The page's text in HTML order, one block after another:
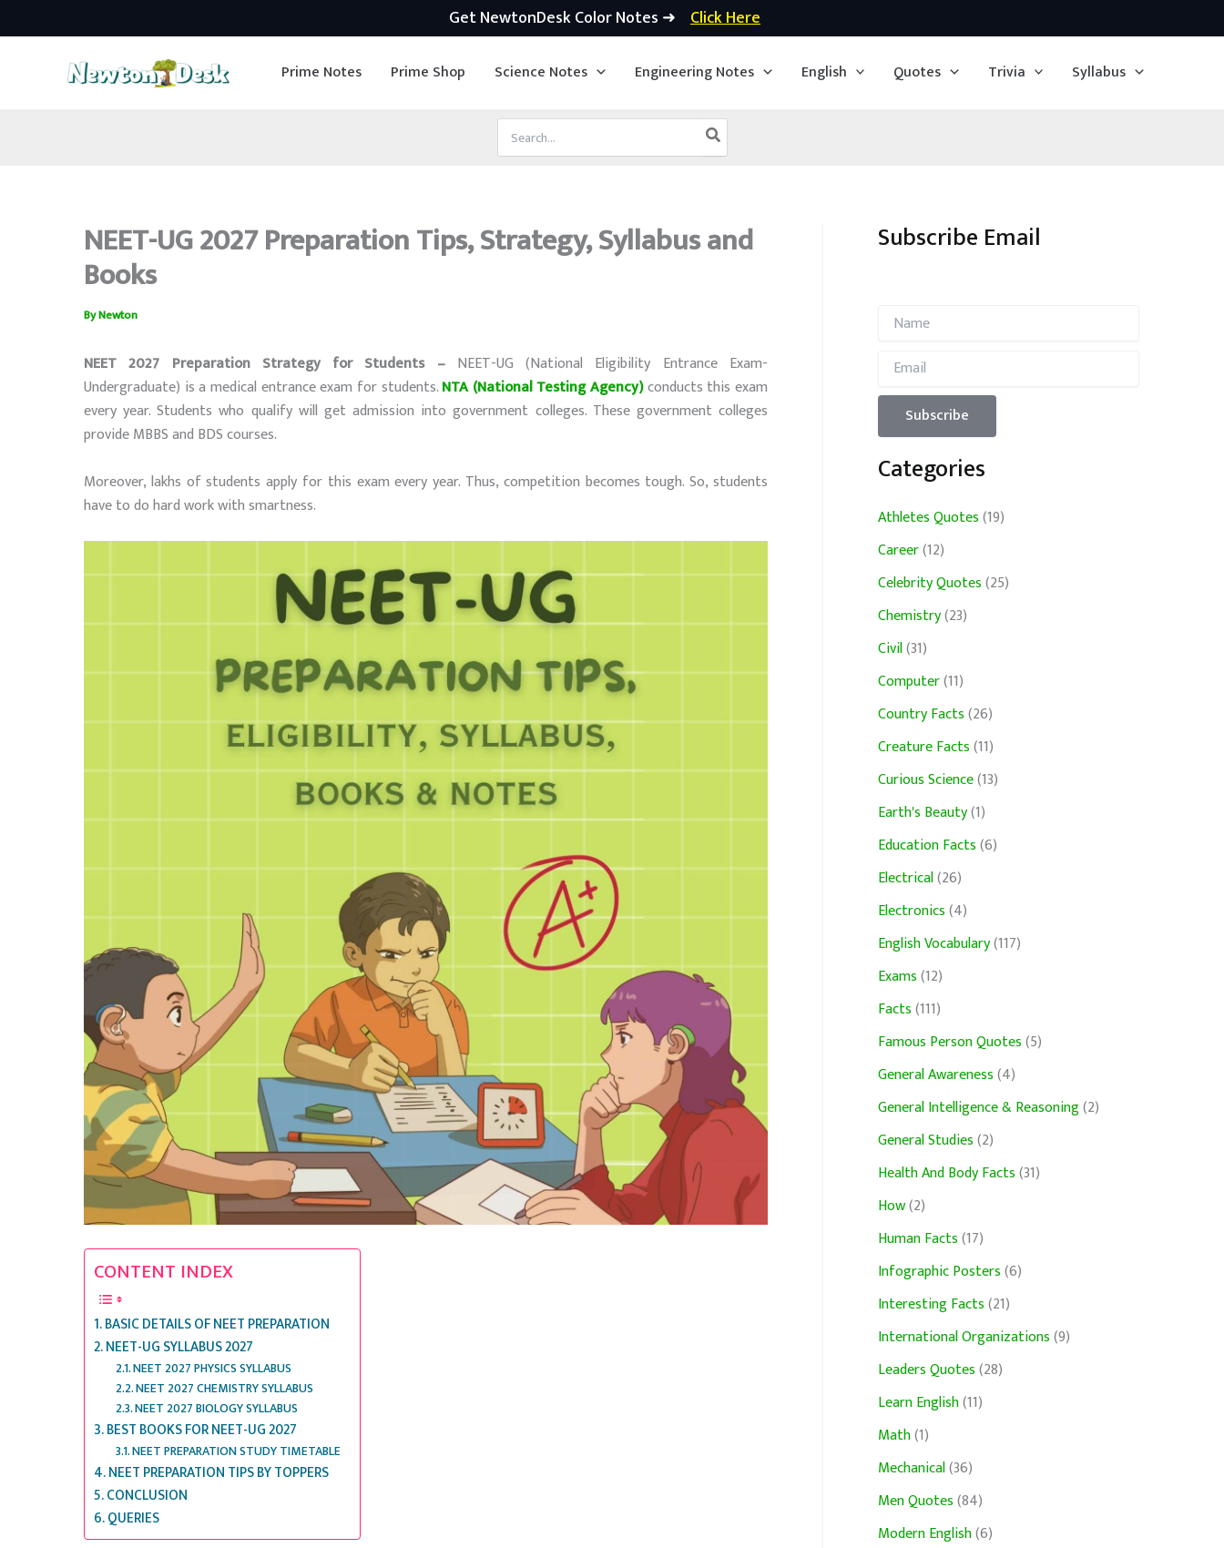
Get NewtonDesk Color Notes ➜ Click Here
Prime Notes Prime Shop Science Notes Engineering Notes English Quotes Trivia Syllabus
for:
NEET-UG 2027 Preparation Tips, Strategy, Syllabus and
Books
ByNewton
NEET 2027 Preparation Strategy for Students –NEET-UG (National Eligibility Entrance Exam-
Undergraduate) is a medical entrance exam for students.NTA (National Testing Agency)conducts this exam
every year. Students who qualify will get admission into government colleges. These government colleges
provide MBBS and BDS courses.
Moreover, lakhs of students apply for this exam every year. Thus, competition becomes tough. So, students
have to do hard work with smartness.
CONTENT INDEX
BASIC DETAILS OF NEET PREPARATION
NEET-UG SYLLABUS 2027
NEET 2027 PHYSICS SYLLABUS
NEET 2027 CHEMISTRY SYLLABUS
NEET 2027 BIOLOGY SYLLABUS
BEST BOOKS FOR NEET-UG 2027
NEET PREPARATION STUDY TIMETABLE
NEET PREPARATION TIPS BY TOPPERS
CONCLUSION
QUERIES
Subscribe Email
Categories
Athletes Quotes(19)
Career(12)
Celebrity Quotes(25)
Chemistry(23)
Civil(31)
Computer(11)
Country Facts(26)
Creature Facts(11)
Curious Science(13)
Earth's Beauty(1)
Education Facts(6)
Electrical(26)
Electronics(4)
English Vocabulary(117)
Exams(12)
Facts(111)
Famous Person Quotes(5)
General Awareness(4)
General Intelligence & Reasoning(2)
General Studies(2)
Health And Body Facts(31)
How(2)
Human Facts(17)
Infographic Posters(6)
Interesting Facts(21)
International Organizations(9)
Leaders Quotes(28)
Learn English(11)
Math(1)
Mechanical(36)
Men Quotes(84)
Modern English(6)